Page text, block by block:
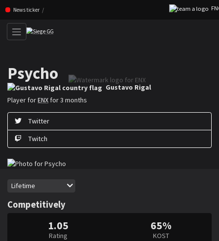
Skip navigation (Press enter)
News ticker FNC
Psycho
Gustavo ”Psycho” Rigal is a Rainbow Six Siege player for ENX
Gustavo Rigal
Player forENX for 3 months
Twitter
Twitch
Period
Lifetime
Competitively
1.05
Rating
65%
KOST